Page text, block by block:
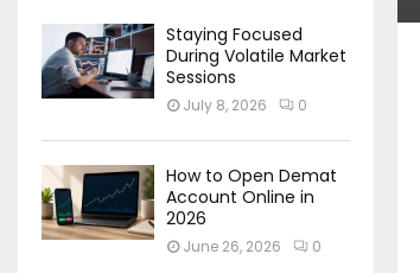
Staying Focused
During Volatile Market
Sessions
July 8, 2026 0
How to Open Demat
Account Online in
2026
June 26, 2026 0